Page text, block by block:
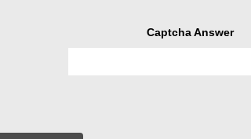
Captcha Answer